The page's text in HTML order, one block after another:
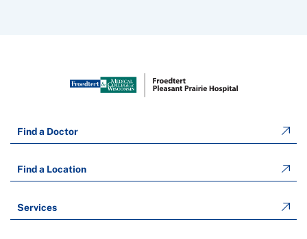
Find a Doctor
Find a Location
Services